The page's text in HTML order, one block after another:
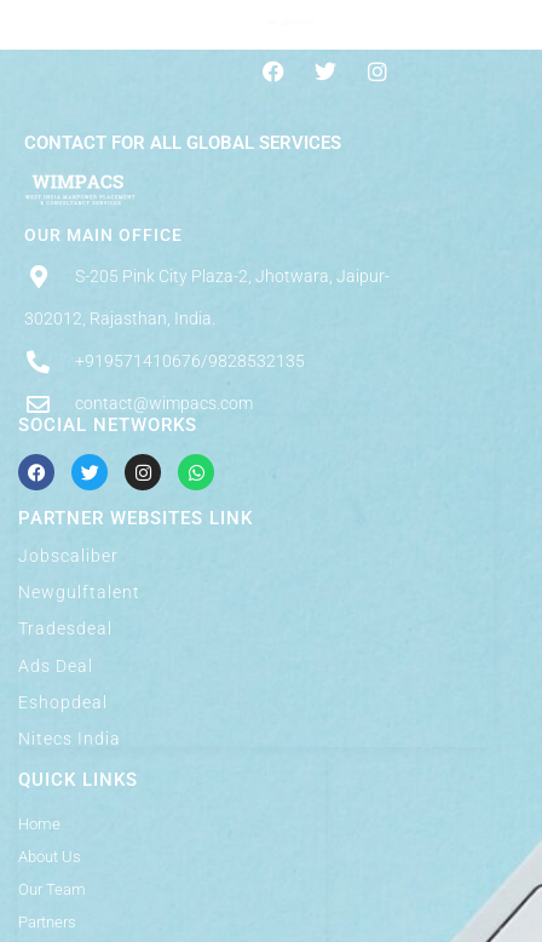
CONTACT FOR ALL GLOBAL SERVICES
OUR MAIN OFFICE
S-205 Pink City Plaza-2, Jhotwara, Jaipur-
302012, Rajasthan, India.
+919571410676/9828532135
contact@wimpacs.com
SOCIAL NETWORKS
PARTNER WEBSITES LINK
Jobscaliber
Newgulftalent
Tradesdeal
Ads Deal
Eshopdeal
Nitecs India
QUICK LINKS
Home
About Us
Our Team
Partners